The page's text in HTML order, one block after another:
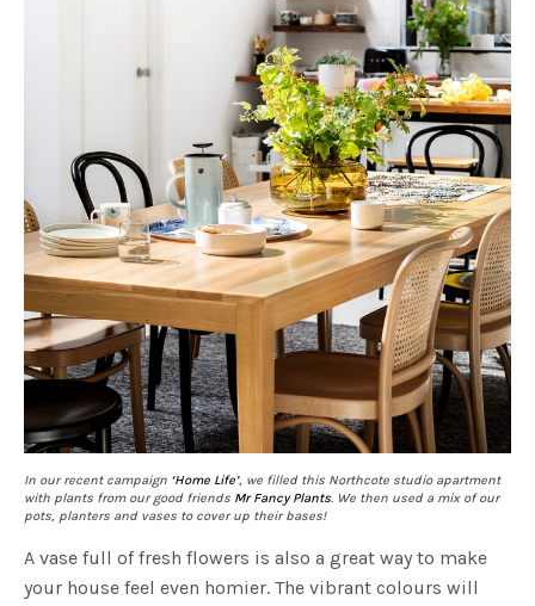
In our recent campaign ‘Home Life’, we filled this Northcote studio apartment
with plants from our good friends Mr Fancy Plants. We then used a mix of our
pots, planters and vases to cover up their bases!
A vase full of fresh flowers is also a great way to make
your house feel even homier. The vibrant colours will